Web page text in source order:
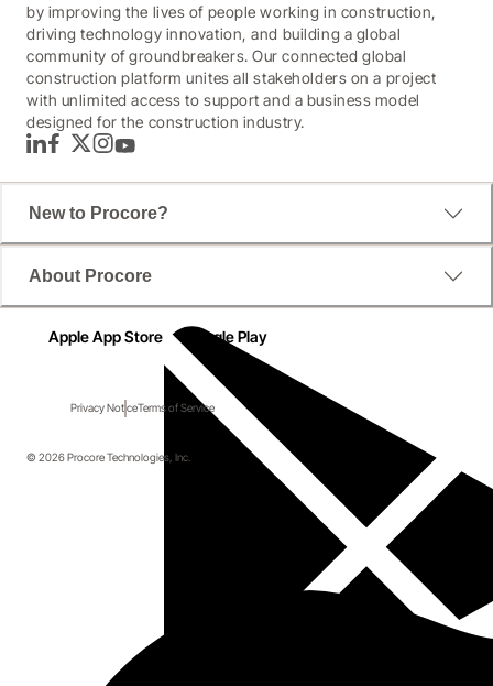
by improving the lives of people working in construction,
driving technology innovation, and building a global
community of groundbreakers. Our connected global
construction platform unites all stakeholders on a project
with unlimited access to support and a business model
designed for the construction industry.
LinkedInFacebook
TwitterInstagram
YouTube
New to Procore?
About Procore
Apple App Store Google Play
Privacy NoticeTerms of Service
© 2026 Procore Technologies, Inc.